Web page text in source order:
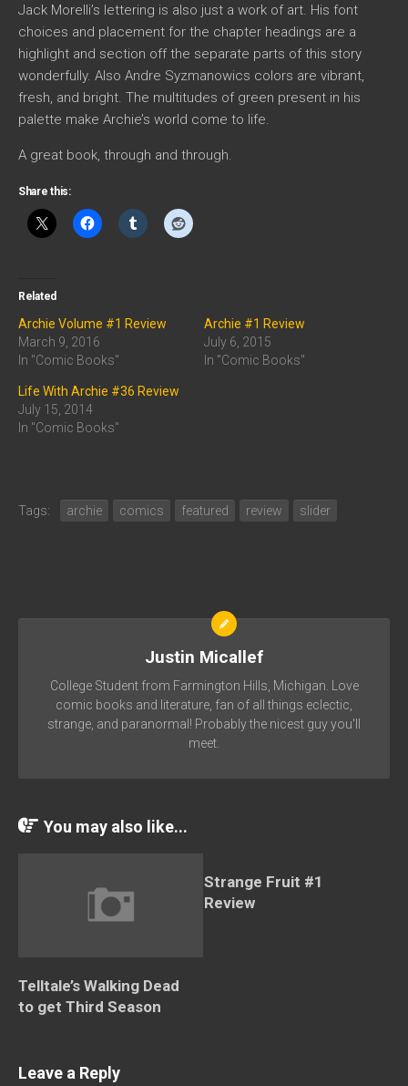
Jack Morelli’s lettering is also just a work of art. His font
choices and placement for the chapter headings are a
highlight and section off the separate parts of this story
wonderfully. Also Andre Syzmanowics colors are vibrant,
fresh, and bright. The multitudes of green present in his
palette make Archie’s world come to life.
A great book, through and through.
Share this:
Related
Archie Volume #1 Review
March 9, 2016
In "Comic Books"
Archie #1 Review
July 6, 2015
In "Comic Books"
Life With Archie #36 Review
July 15, 2014
In "Comic Books"
Tags: archie comics featured review slider
Justin Micallef
College Student from Farmington Hills, Michigan. Love
comic books and literature, fan of all things eclectic,
strange, and paranormal! Probably the nicest guy you'll
meet.
You may also like...
Telltale’s Walking Dead
to get Third Season
Strange Fruit #1
Review
Leave a Reply